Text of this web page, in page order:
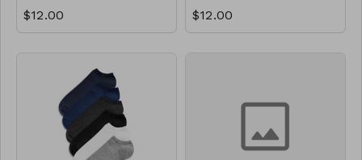
$12.00 $12.00